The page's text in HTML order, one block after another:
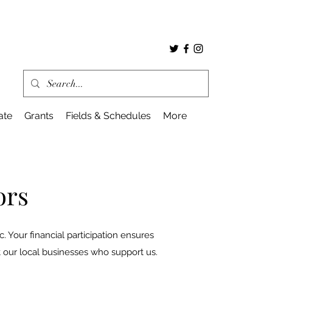
Grants Fields & Schedules More
Your financial participation ensures
local businesses who support us.